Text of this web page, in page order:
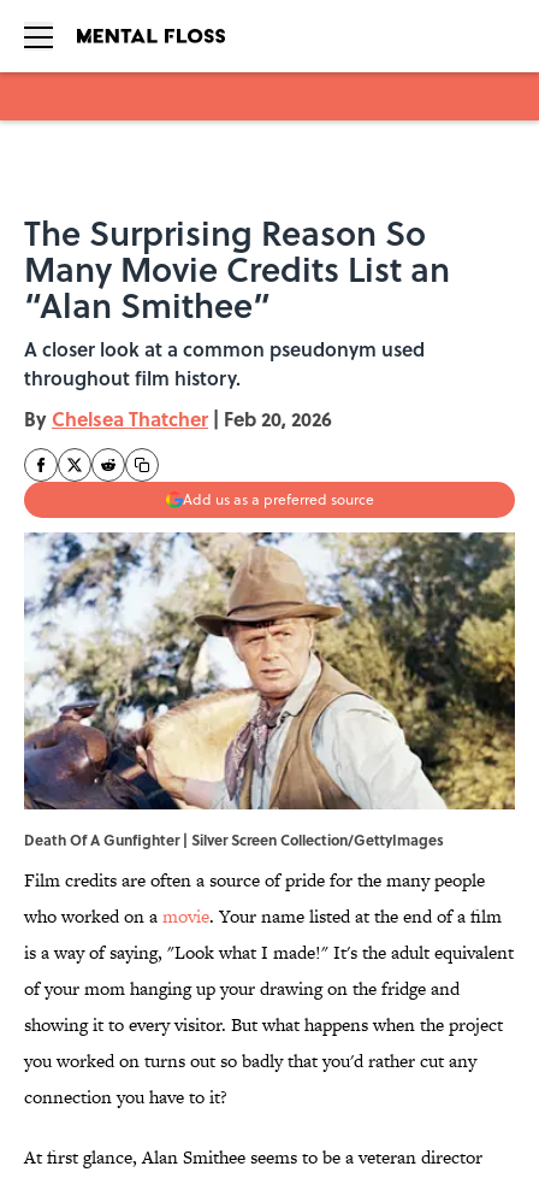
The Surprising Reason So
Many Movie Credits List an
“Alan Smithee”
A closer look at a common pseudonym used
throughout film history.
By Chelsea Thatcher | Feb 20, 2026
Add us as a preferred source
Death Of A Gunfighter | Silver Screen Collection/GettyImages
Film credits are often a source of pride for the many people
who worked on amovie. Your name listed at the end of a film
is a way of saying, "Look what I made!" It's the adult equivalent
of your mom hanging up your drawing on the fridge and
showing it to every visitor. But what happens when the project
you worked on turns out so badly that you'd rather cut any
connection you have to it?
At first glance, Alan Smithee seems to be a veteran director